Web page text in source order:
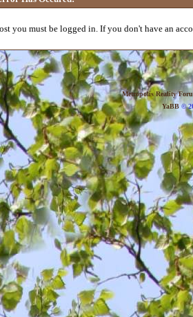
you must be logged in. If you don't have an
Metropolis Reality
YaBB©